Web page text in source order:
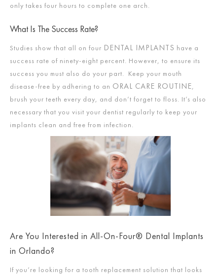
only takes four hours to complete one arch.
What Is The Success Rate?
Studies show that all on four DENTAL IMPLANTS have a
success rate of ninety-eight percent. However, to ensure its
success you must also do your part. Keep your mouth
disease-free by adhering to an ORAL CARE ROUTINE,
brush your teeth every day, and don’t forget to floss. It’s also
necessary that you visit your dentist regularly to keep your
implants clean and free from infection.
Are You Interested in All-On-Four® Dental Implants
in Orlando?
If you’re looking for a tooth replacement solution that looks